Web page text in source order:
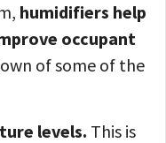
humidifiers help
occupant
of some of the
levels. This is